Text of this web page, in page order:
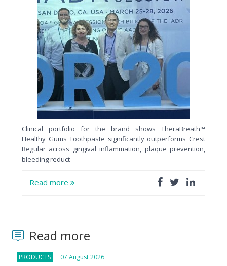
Clinical portfolio for the brand shows TheraBreath™
Healthy Gums Toothpaste significantly outperforms Crest
Regular across gingival inflammation, plaque prevention,
bleeding reduct
Read more
Read more
PRODUCTS 07 August 2026